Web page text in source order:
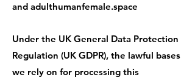
and adulthumanfemale.space
Under the UK General Data Protection
Regulation (UK GDPR), the lawful bases
we rely on for processing this